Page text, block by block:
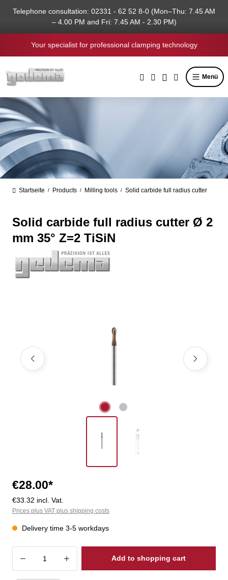
content
Telephone consultation: 02331 - 62 52 8-0 (Mon–Thu: 7.45 AM
– 4.00 PM and Fri: 7.45 AM - 2.30 PM)
Your specialist for professional clamping technology
Menü
Startseite / Products / Milling tools / Solid carbide full radius cutter
Solid carbide full radius cutter Ø 2
mm 35° Z=2 TiSiN
€28.00*
€33.32 incl. Vat.
Prices plus VAT plus shipping costs
Delivery time 3-5 workdays
Product Quantity: Enter the desired
Add to shopping cart